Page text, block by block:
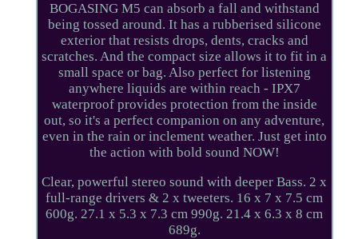
BOGASING M5 can absorb a fall and withstand
being tossed around. It has a rubberised silicone
exterior that resists drops, dents, cracks and
scratches. And the compact size allows it to fit in a
small space or bag. Also perfect for listening
anywhere liquids are within reach - IPX7
waterproof provides protection from the inside
out, so it's a perfect companion on any adventure,
even in the rain or inclement weather. Just get into
the action with bold sound NOW!
Clear, powerful stereo sound with deeper Bass. 2 x
full-range drivers & 2 x tweeters. 16 x 7 x 7.5 cm
600g. 27.1 x 5.3 x 7.3 cm 990g. 21.4 x 6.3 x 8 cm
689g.